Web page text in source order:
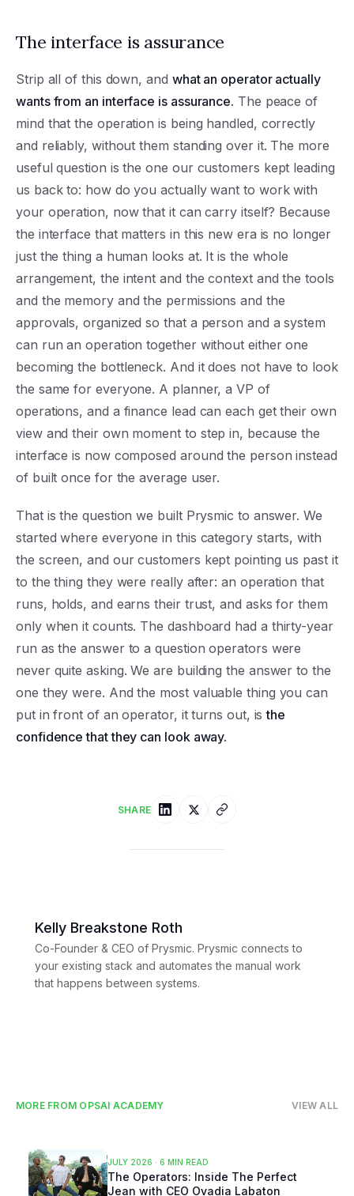
The interface is assurance
Strip all of this down, and what an operator actually
wants from an interface is assurance. The peace of
mind that the operation is being handled, correctly
and reliably, without them standing over it. The more
useful question is the one our customers kept leading
us back to: how do you actually want to work with
your operation, now that it can carry itself? Because
the interface that matters in this new era is no longer
just the thing a human looks at. It is the whole
arrangement, the intent and the context and the tools
and the memory and the permissions and the
approvals, organized so that a person and a system
can run an operation together without either one
becoming the bottleneck. And it does not have to look
the same for everyone. A planner, a VP of
operations, and a finance lead can each get their own
view and their own moment to step in, because the
interface is now composed around the person instead
of built once for the average user.
That is the question we built Prysmic to answer. We
started where everyone in this category starts, with
the screen, and our customers kept pointing us past it
to the thing they were really after: an operation that
runs, holds, and earns their trust, and asks for them
only when it counts. The dashboard had a thirty-year
run as the answer to a question operators were
never quite asking. We are building the answer to the
one they were. And the most valuable thing you can
put in front of an operator, it turns out, isthe
confidence that they can look away.
SHARE
Kelly Breakstone Roth
Co-Founder & CEO of Prysmic. Prysmic connects to
your existing stack and automates the manual work
that happens between systems.
MORE FROM OPSAI ACADEMY VIEW ALL
JULY 2026 · 6 MIN READ
The Operators: Inside The Perfect
Jean with CEO Ovadia Labaton